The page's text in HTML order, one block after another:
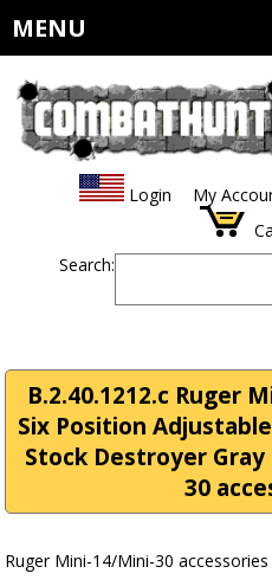
MENU
Login My
Search:
B.2.40.1212.c Ruger
Six Position
Stock Destroyer
30
Ruger Mini-14/Mini-30 accessories